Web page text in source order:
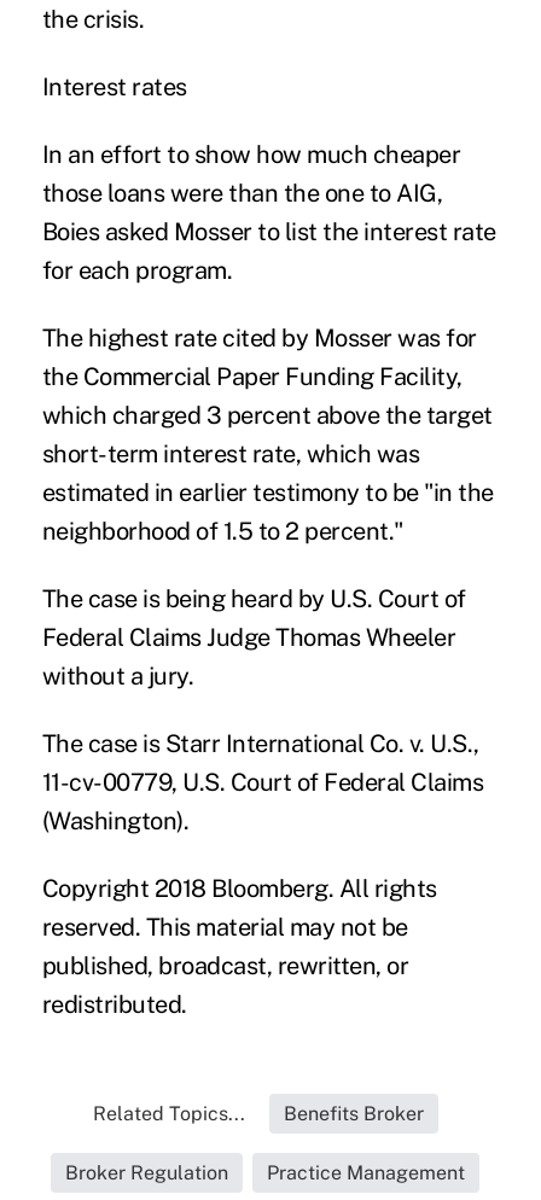
the crisis.
Interest rates
In an effort to show how much cheaper
those loans were than the one to AIG,
Boies asked Mosser to list the interest rate
for each program.
The highest rate cited by Mosser was for
the Commercial Paper Funding Facility,
which charged 3 percent above the target
short-term interest rate, which was
estimated in earlier testimony to be "in the
neighborhood of 1.5 to 2 percent."
The case is being heard by U.S. Court of
Federal Claims Judge Thomas Wheeler
without a jury.
The case is Starr International Co. v. U.S.,
11-cv-00779, U.S. Court of Federal Claims
(Washington).
Copyright 2018 Bloomberg. All rights
reserved. This material may not be
published, broadcast, rewritten, or
redistributed.
Related Topics... Benefits Broker
Broker Regulation Practice Management